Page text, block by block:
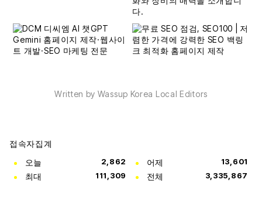
Written by Wassup Korea Local Editors
접속자집계
오늘
2,862 어제 13,601
최대 111,309 전체 3,335,867